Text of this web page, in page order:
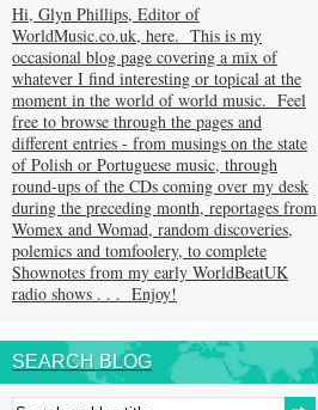
Hi, Glyn Phillips, Editor of
WorldMusic.co.uk, here. This is my
occasional blog page covering a mix of
whatever I find interesting or topical at the
moment in the world of world music. Feel
free to browse through the pages and
different entries - from musings on the state
of Polish or Portuguese music, through
round-ups of the CDs coming over my desk
during the preceding month, reportages from
Womex and Womad, random discoveries,
polemics and tomfoolery, to complete
Shownotes from my early WorldBeatUK
radio shows . . . Enjoy!
SEARCH BLOG